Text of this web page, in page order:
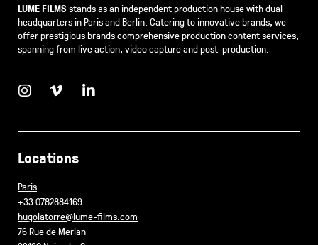
LUME FILMSstands as an independent production house with dual
headquarters in Paris and Berlin. Catering to innovative brands, we
offer prestigious brands comprehensive production content services,
spanning from live action, video capture and post-production.
Locations
Paris
+33 0782884169
hugolatorre@lume-films.com
76 Rue de Merlan